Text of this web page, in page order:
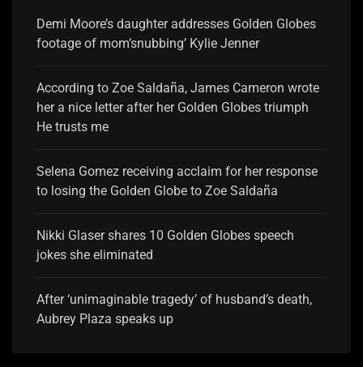
Demi Moore’s daughter addresses Golden Globes
footage of mom’snubbing’ Kylie Jenner
According to Zoe Saldaña, James Cameron wrote
her a nice letter after her Golden Globes triumph
He trusts me
Selena Gomez receiving acclaim for her response
to losing the Golden Globe to Zoe Saldaña
Nikki Glaser shares 10 Golden Globes speech
jokes she eliminated
After ‘unimaginable tragedy’ of husband’s death,
Aubrey Plaza speaks up